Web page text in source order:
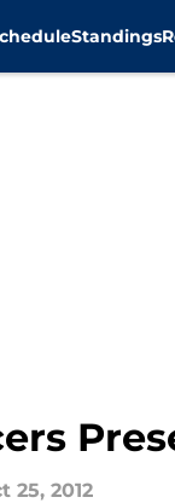
Standings
25, 2012